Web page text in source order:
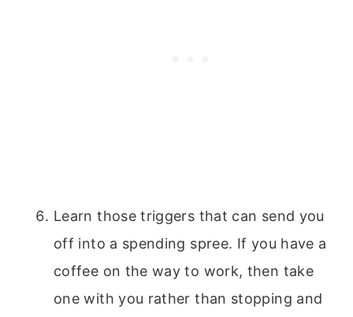
Learn those triggers that can send you
off into a spending spree. If you have a
coffee on the way to work, then take
one with you rather than stopping and